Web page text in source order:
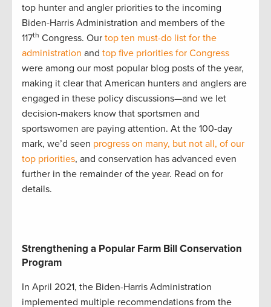
top hunter and angler priorities to the incoming
Biden-Harris Administration and members of the
117th Congress. Our top ten must-do list for the
administration and top five priorities for Congress
were among our most popular blog posts of the year,
making it clear that American hunters and anglers are
engaged in these policy discussions—and we let
decision-makers know that sportsmen and
sportswomen are paying attention. At the 100-day
mark, we’d seen progress on many, but not all, of our
top priorities, and conservation has advanced even
further in the remainder of the year. Read on for
details.
Strengthening a Popular Farm Bill Conservation
Program
In April 2021, the Biden-Harris Administration
implemented multiple recommendations from the